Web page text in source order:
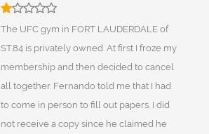
The UFC gym in FORT LAUDERDALE of
ST.84 is privately owned. At first I froze my
membership and then decided to cancel
all together. Fernando told me that I had
to come in person to fill out papers. I did
not receive a copy since he claimed he